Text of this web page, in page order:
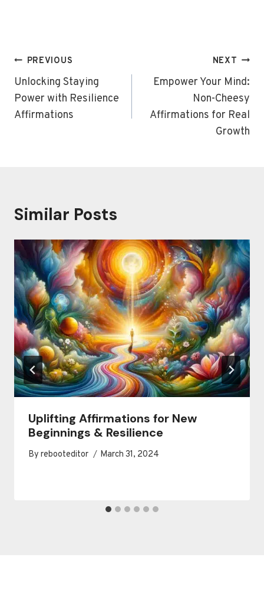
Post
navigation
PREVIOUS
Unlocking Staying
Power with Resilience
Affirmations
NEXT
Empower Your Mind:
Non-Cheesy
Affirmations for Real
Growth
Similar Posts
Uplifting Affirmations for New
Beginnings & Resilience
By rebooteditor March 31, 2024